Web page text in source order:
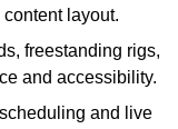
layout.
freestanding rigs,
and accessibility.
and live